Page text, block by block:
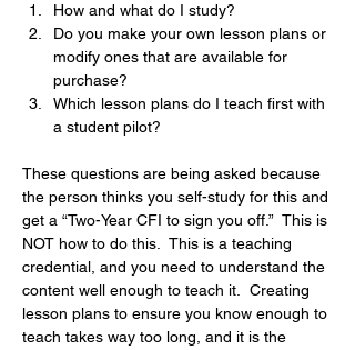
How and what do I study?
Do you make your own lesson plans or
modify ones that are available for
purchase?
Which lesson plans do I teach first with
a student pilot?
These questions are being asked because
the person thinks you self-study for this and
get a “Two-Year CFI to sign you off.”  This is
NOT how to do this.  This is a teaching
credential, and you need to understand the
content well enough to teach it.  Creating
lesson plans to ensure you know enough to
teach takes way too long, and it is the